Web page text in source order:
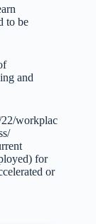
to be
and
workplac
for
or